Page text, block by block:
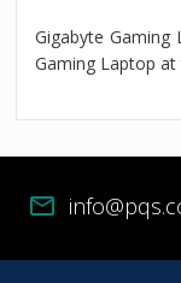
Gigabyte
Gaming Laptop
mail